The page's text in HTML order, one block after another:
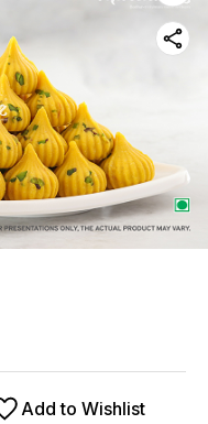
Add to Wishlist